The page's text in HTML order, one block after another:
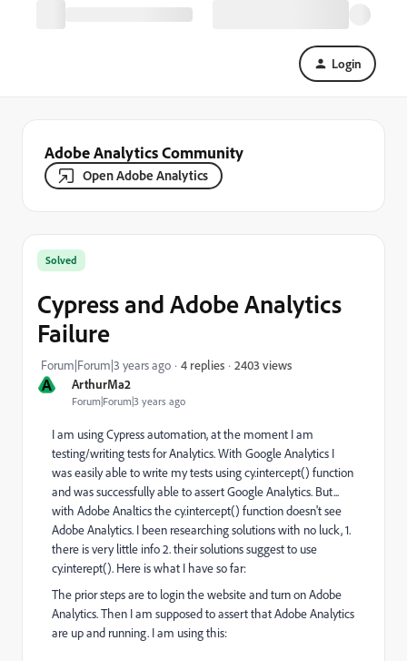
Login
Adobe Analytics Community
Open Adobe Analytics
A ArthurMa2
Forum|Forum|3 years ago
Solved
Cypress and Adobe Analytics
Failure
Forum|Forum|3 years ago 4 replies 2403 views
I am using Cypress automation, at the moment I am
testing/writing tests for Analytics. With Google Analytics I
was easily able to write my tests using cy.intercept() function
and was successfully able to assert Google Analytics. But...
with Adobe Analtics the cy.intercept() function doesn't see
Adobe Analytics. I been researching solutions with no luck, 1.
there is very little info 2. their solutions suggest to use
cy.interept(). Here is what I have so far:
The prior steps are to login the website and turn on Adobe
Analytics. Then I am supposed to assert that Adobe Analytics
are up and running. I am using this: